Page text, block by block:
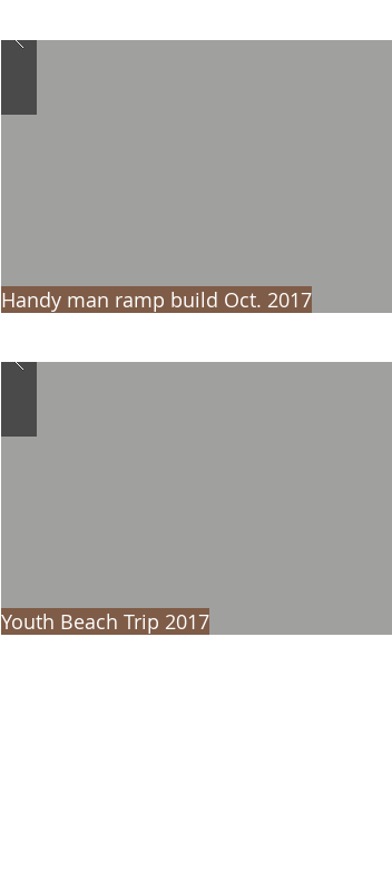
Handy man ramp build Oct. 2017
Youth Beach Trip 2017